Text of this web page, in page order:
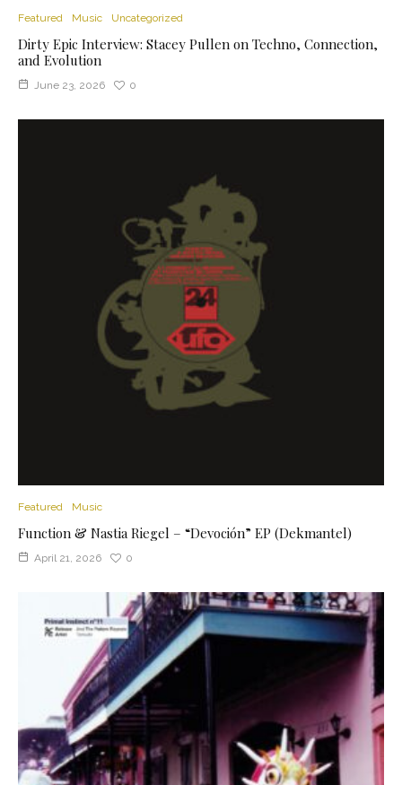
Featured Music Uncategorized
Dirty Epic Interview: Stacey Pullen on Techno, Connection,
and Evolution
June 23, 2026 0
Featured Music
Function & Nastia Riegel – “Devoción” EP (Dekmantel)
April 21, 2026 0